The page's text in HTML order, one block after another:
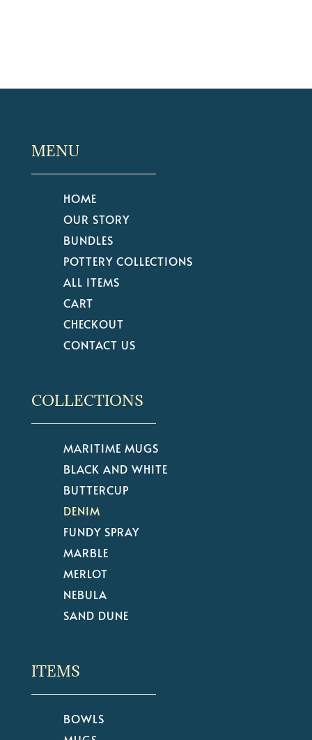
MENU
HOME
OUR STORY
BUNDLES
POTTERY COLLECTIONS
ALL ITEMS
CART
CHECKOUT
CONTACT US
COLLECTIONS
MARITIME MUGS
BLACK AND WHITE
BUTTERCUP
DENIM
FUNDY SPRAY
MARBLE
MERLOT
NEBULA
SAND DUNE
ITEMS
BOWLS